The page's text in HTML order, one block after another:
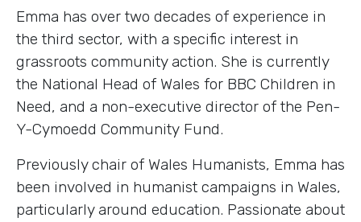
Emma has over two decades of experience in
the third sector, with a specific interest in
grassroots community action. She is currently
the National Head of Wales for BBC Children in
Need, and a non-executive director of the Pen-
Y-Cymoedd Community Fund.
Previously chair of Wales Humanists, Emma has
been involved in humanist campaigns in Wales,
particularly around education. Passionate about